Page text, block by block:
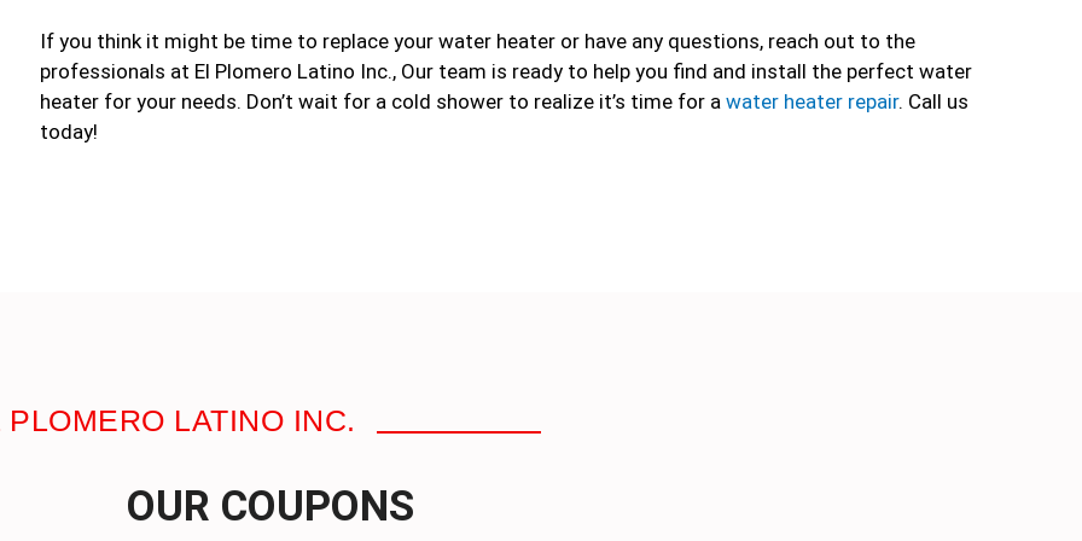
If you think it might be time to replace your water heater or have any questions, reach out to the
professionals at El Plomero Latino Inc., Our team is ready to help you find and install the perfect water
heater for your needs. Don’t wait for a cold shower to realize it’s time for awater heater repair. Call us
today!
PLOMERO LATINO INC.
OUR COUPONS